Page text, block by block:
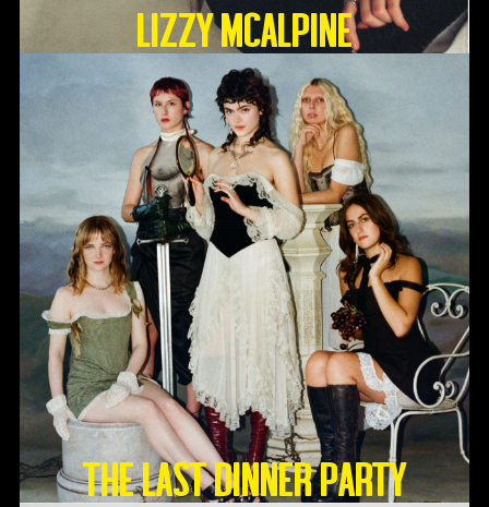
Lizzy McAlpine
THE LAST DINNER PARTY